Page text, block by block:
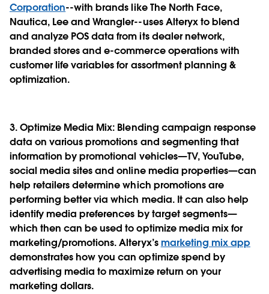
Corporation--with brands like The North Face,
Nautica, Lee and Wrangler--uses Alteryx to blend
and analyze POS data from its dealer network,
branded stores and e-commerce operations with
customer life variables for assortment planning &
optimization.
3. Optimize Media Mix: Blending campaign response
data on various promotions and segmenting that
information by promotional vehicles—TV, YouTube,
social media sites and online media properties—can
help retailers determine which promotions are
performing better via which media. It can also help
identify media preferences by target segments—
which then can be used to optimize media mix for
marketing/promotions. Alteryx’smarketing mix app
demonstrates how you can optimize spend by
advertising media to maximize return on your
marketing dollars.